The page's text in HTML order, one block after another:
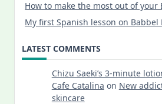
How to make the most out of your
My first Spanish lesson on Babbel
LATEST COMMENTS
Chizu Saeki’s 3-minute
Cafe Catalina on New
skincare